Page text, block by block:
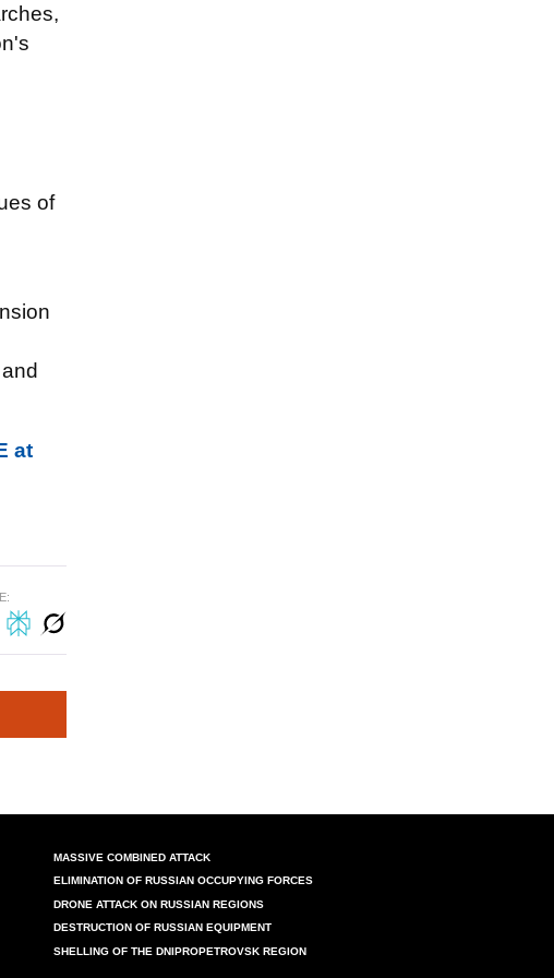
​​of
at
MASSIVE COMBINED ATTACK
ELIMINATION OF RUSSIAN OCCUPYING FORCES
DRONE ATTACK ON RUSSIAN REGIONS
DESTRUCTION OF RUSSIAN EQUIPMENT
SHELLING OF THE DNIPROPETROVSK REGION